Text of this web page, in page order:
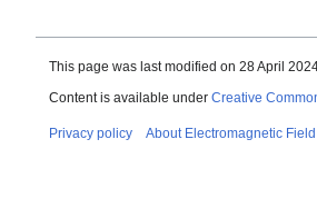
This page was last modified on 28 April
Content is available under Creative
Privacy policy About Electromagnetic